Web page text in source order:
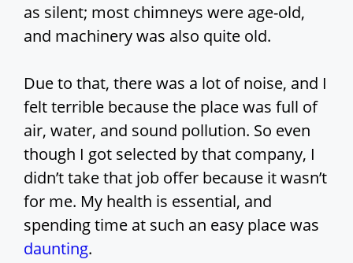
as silent; most chimneys were age-old,
and machinery was also quite old.
Due to that, there was a lot of noise, and I
felt terrible because the place was full of
air, water, and sound pollution. So even
though I got selected by that company, I
didn’t take that job offer because it wasn’t
for me. My health is essential, and
spending time at such an easy place was
daunting.